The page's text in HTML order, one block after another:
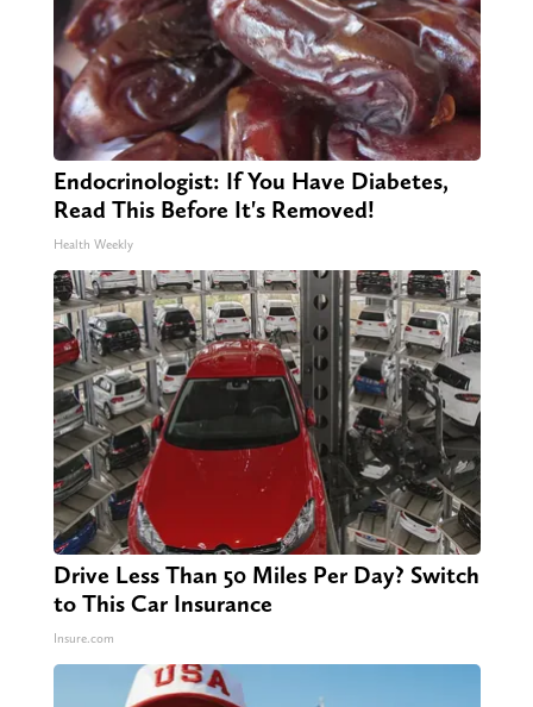
Endocrinologist: If You Have Diabetes,
Read This Before It's Removed!
Health Weekly
Drive Less Than 50 Miles Per Day? Switch
to This Car Insurance
Insure.com